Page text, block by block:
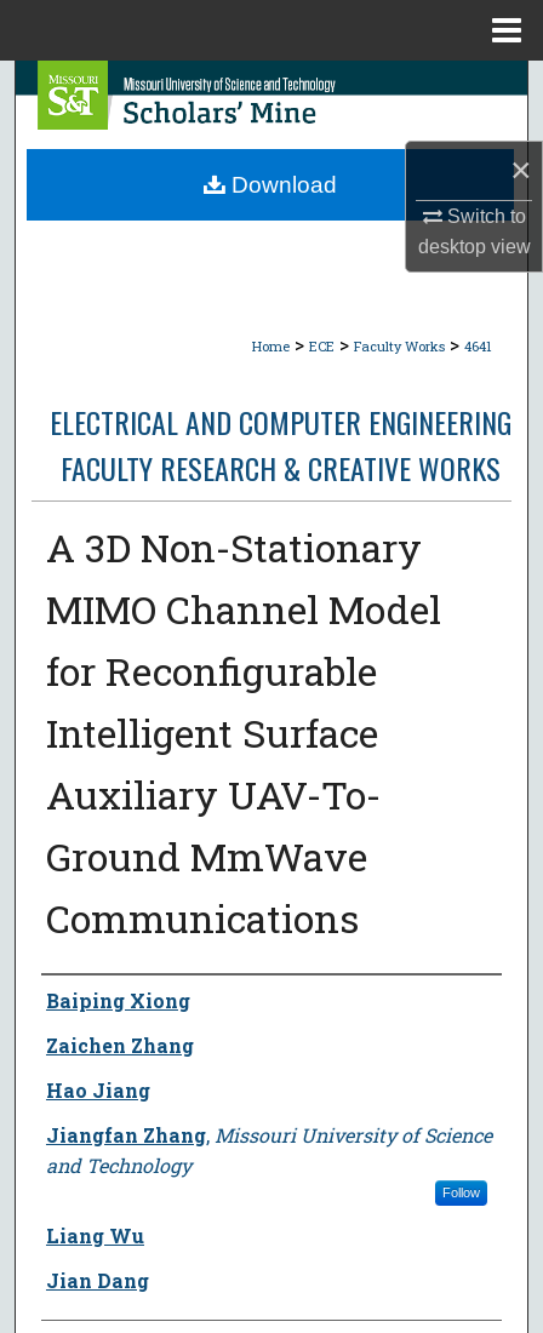
×
Switch to
desktopview
Search
Browse Collections
Home > ECE > Faculty Works > 4641
ELECTRICAL AND COMPUTER ENGINEERING
FACULTY RESEARCH & CREATIVE WORKS
A 3D Non-Stationary
MIMO Channel Model
for Reconfigurable
Intelligent Surface
Auxiliary UAV-To-
Ground MmWave
Communications
Author
Baiping Xiong
Zaichen Zhang
Hao Jiang
Jiangfan Zhang, Missouri University of Science
and Technology
Follow
Liang Wu
Jian Dang
Download